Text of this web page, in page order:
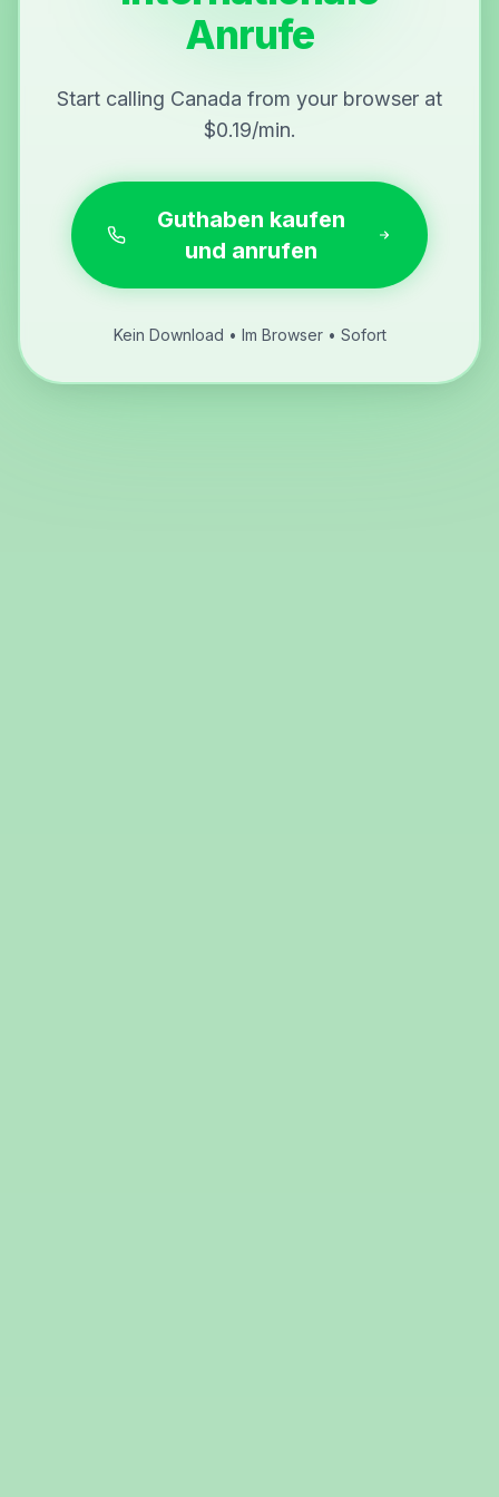
Anrufe
Start calling Canada from your browser at
$0.19/min.
Guthaben kaufen
und anrufen
Kein Download • Im Browser • Sofort